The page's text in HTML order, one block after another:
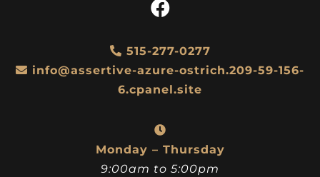
515-277-0277
info@assertive-azure-ostrich.209-59-156-
6.cpanel.site
Monday – Thursday
9:00am to 5:00pm